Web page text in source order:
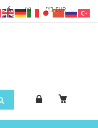
EUR